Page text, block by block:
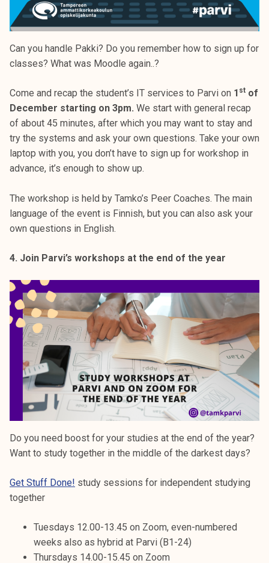
Can you handle Pakki? Do you remember how to sign up for
classes? What was Moodle again..?
Come and recap the student’s IT services to Parvi on 1 st of
December starting on 3pm. We start with general recap
of about 45 minutes, after which you may want to stay and
try the systems and ask your own questions. Take your own
laptop with you, you don’t have to sign up for workshop in
advance, it’s enough to show up.
The workshop is held by Tamko’s Peer Coaches. The main
language of the event is Finnish, but you can also ask your
own questions in English.
4. Join Parvi’s workshops at the end of the year
Do you need boost for your studies at the end of the year?
Want to study together in the middle of the darkest days?
Get Stuff Done! study sessions for independent studying
together
Tuesdays 12.00-13.45 on Zoom, even-numbered
weeks also as hybrid at Parvi (B1-24)
Thursdays 14.00-15.45 on Zoom